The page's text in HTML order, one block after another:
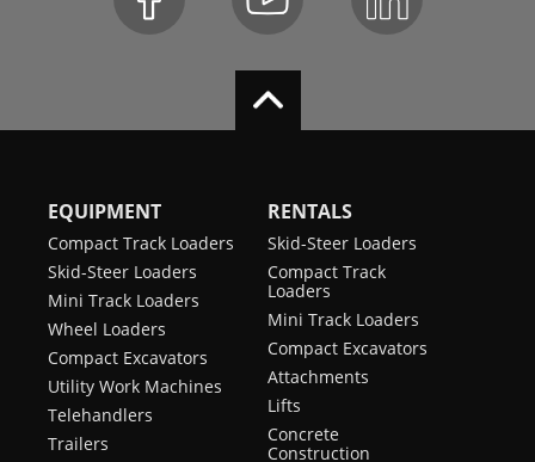
EQUIPMENT
Compact Track Loaders
Skid-Steer Loaders
Mini Track Loaders
Wheel Loaders
Compact Excavators
Utility Work Machines
Telehandlers
Trailers
RENTALS
Skid-Steer Loaders
Compact Track
Loaders
Mini Track Loaders
Compact Excavators
Attachments
Lifts
Concrete
Construction